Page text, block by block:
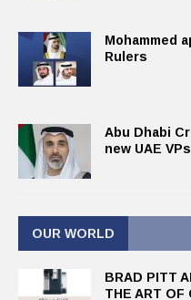
Mohammed
Rulers
Abu Dhabi
new UAE
OUR WORLD
BRAD PITT
THE ART OF